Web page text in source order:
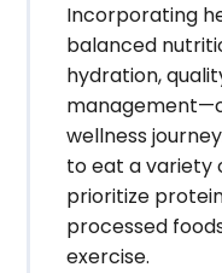
Incorporating
balanced
hydration,
wellness
to eat a variety
prioritize
processed
exercise.